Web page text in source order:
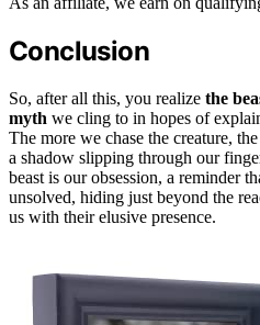
Conclusion
So, after all this, you realize the
myth we cling to in hopes of
The more we chase the creature,
a shadow slipping through our
beast is our obsession, a reminder
unsolved, hiding just beyond the
us with their elusive presence.